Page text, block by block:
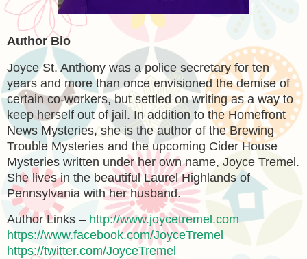
Author Bio
Joyce St. Anthony was a police secretary for ten
years and more than once envisioned the demise of
certain co-workers, but settled on writing as a way to
keep herself out of jail. In addition to the Homefront
News Mysteries, she is the author of the Brewing
Trouble Mysteries and the upcoming Cider House
Mysteries written under her own name, Joyce Tremel.
She lives in the beautiful Laurel Highlands of
Pennsylvania with her husband.
Author Links – http://www.joycetremel.com
https://www.facebook.com/JoyceTremel
https://twitter.com/JoyceTremel